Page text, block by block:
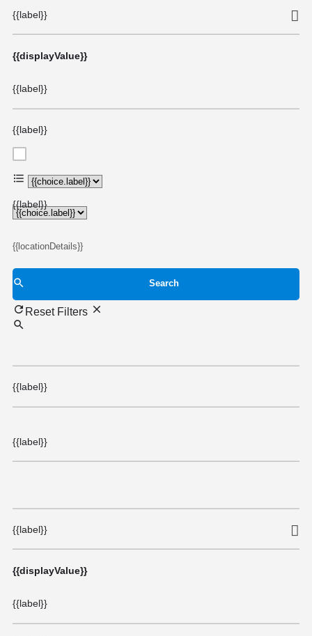
{{label}}
{{displayValue}}
{{label}}
{{label}}
{{choice.label}}
{{label}}
{{locationDetails}}
Search
Reset Filters
{{label}}
{{label}}
{{label}}
{{displayValue}}
{{label}}